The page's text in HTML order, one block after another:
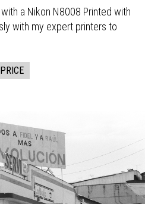
a Nikon N8008 Printed with
with my expert printers to
PRICE